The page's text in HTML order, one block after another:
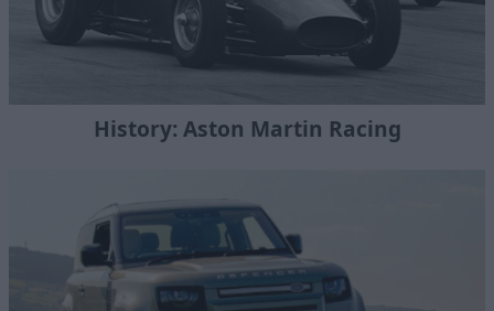
History: Aston Martin Racing